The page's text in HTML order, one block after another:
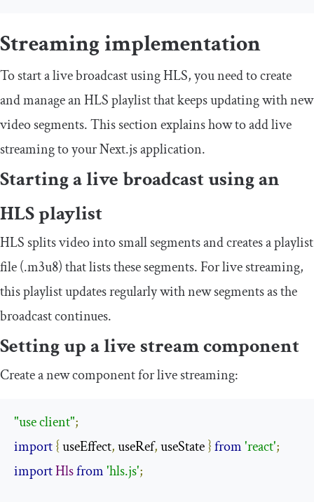
Streaming implementation
To start a live broadcast using HLS, you need to create
and manage an HLS playlist that keeps updating with new
video segments. This section explains how to add live
streaming to your Next.js application.
Starting a live broadcast using an
HLS playlist
HLS splits video into small segments and creates a playlist
file (.m3u8) that lists these segments. For live streaming,
this playlist updates regularly with new segments as the
broadcast continues.
Setting up a live stream component
Create a new component for live streaming:
"use client";
import{ useEffect, useRef, useState }from'react';
importHlsfrom'hls.js';